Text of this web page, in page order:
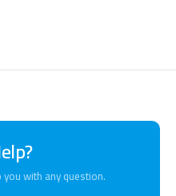
with any question.